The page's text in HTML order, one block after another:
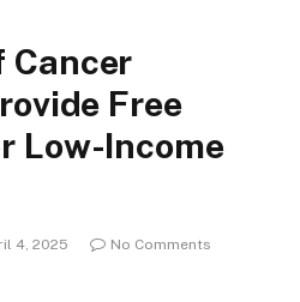
Cancer
Free
Low-Income
4, 2025
No Comments